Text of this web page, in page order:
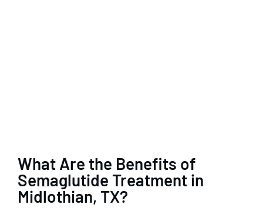
What Are the Benefits of
Semaglutide Treatment in
Midlothian, TX?